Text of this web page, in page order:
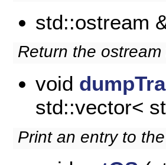
std::ostream
Return the
void
std::vector<
Print an entry to